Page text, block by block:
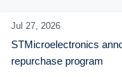
Jul 27, 2026
STMicroelectronics
repurchase program